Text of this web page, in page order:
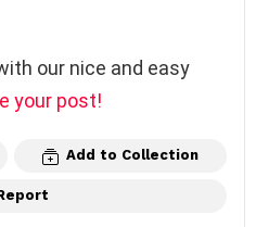
our nice and easy
your post!
Add to Collection